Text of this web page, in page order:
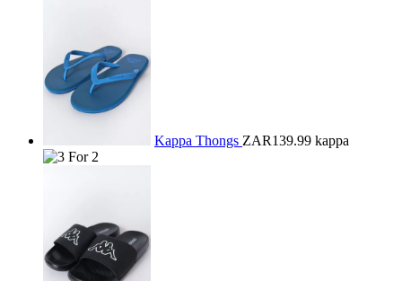
Kappa Thongs ZAR139.99 kappa